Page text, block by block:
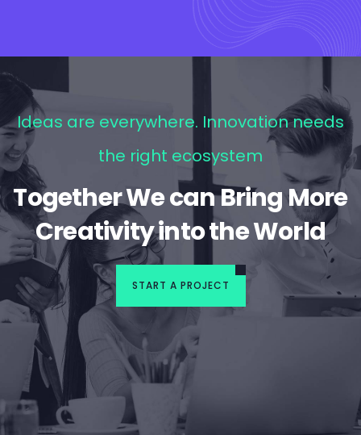
Ideas are everywhere. Innovation needs
the right ecosystem
Together We can Bring More
Creativity into the World
START A PROJECT